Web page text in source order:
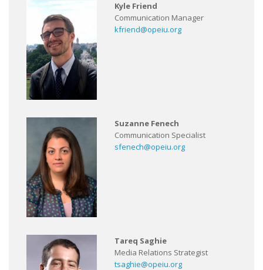
Kyle Friend
Communication Manager
kfriend@opeiu.org
Suzanne Fenech
Communication Specialist
sfenech@opeiu.org
Tareq Saghie
Media Relations Strategist
tsaghie@opeiu.org